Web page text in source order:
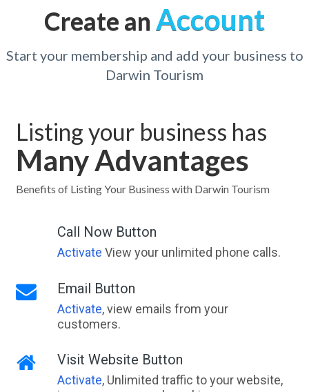
Create an Account
Start your membership and add your business to
Darwin Tourism
Listing your business has
Many Advantages
Benefits of Listing Your Business with Darwin Tourism
Call Now Button
Activate View your unlimited phone calls.
Email Button
Activate, view emails from your
customers.
Visit Website Button
Activate, Unlimited traffic to your website,